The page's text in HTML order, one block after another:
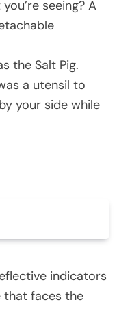
seeing? A
the Salt Pig.
a utensil to
your side while
indicators
that faces the